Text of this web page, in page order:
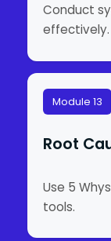
Conduct
effectively.
Module 13
Root
Use 5
tools.